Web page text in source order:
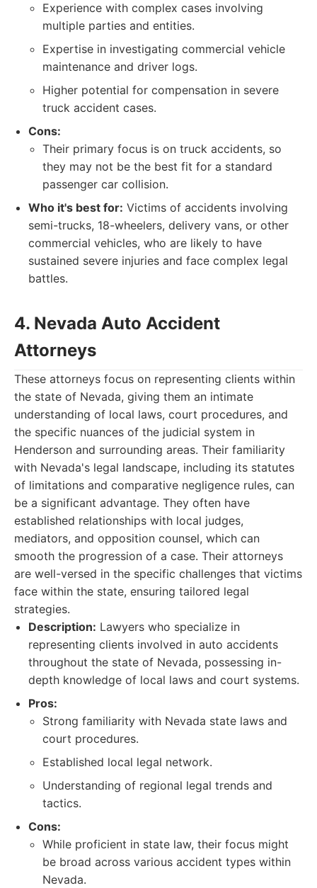
Experience with complex cases involving
multiple parties and entities.
Expertise in investigating commercial vehicle
maintenance and driver logs.
Higher potential for compensation in severe
truck accident cases.
Cons:
Their primary focus is on truck accidents, so
they may not be the best fit for a standard
passenger car collision.
Who it's best for: Victims of accidents involving
semi-trucks, 18-wheelers, delivery vans, or other
commercial vehicles, who are likely to have
sustained severe injuries and face complex legal
battles.
4. Nevada Auto Accident
Attorneys
These attorneys focus on representing clients within
the state of Nevada, giving them an intimate
understanding of local laws, court procedures, and
the specific nuances of the judicial system in
Henderson and surrounding areas. Their familiarity
with Nevada's legal landscape, including its statutes
of limitations and comparative negligence rules, can
be a significant advantage. They often have
established relationships with local judges,
mediators, and opposition counsel, which can
smooth the progression of a case. Their attorneys
are well-versed in the specific challenges that victims
face within the state, ensuring tailored legal
strategies.
Description: Lawyers who specialize in
representing clients involved in auto accidents
throughout the state of Nevada, possessing in-
depth knowledge of local laws and court systems.
Pros:
Strong familiarity with Nevada state laws and
court procedures.
Established local legal network.
Understanding of regional legal trends and
tactics.
Cons:
While proficient in state law, their focus might
be broad across various accident types within
Nevada.